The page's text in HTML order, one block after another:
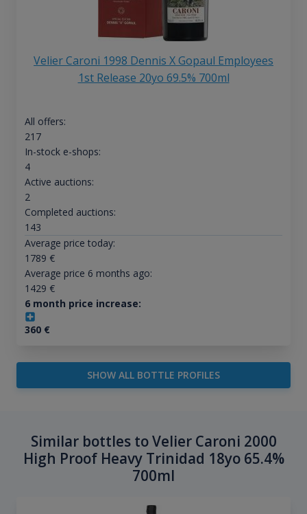
Velier Caroni 1998 Dennis X Gopaul Employees
1st Release 20yo 69.5% 700ml
All offers:
217
In-stock e-shops:
4
Active auctions:
2
Completed auctions:
143
Average price today:
1789 €
Average price 6 months ago:
1429 €
6 month price increase:
360€
SHOW ALL BOTTLE PROFILES
Similar bottles to Velier Caroni 2000
High Proof Heavy Trinidad 18yo 65.4%
700ml